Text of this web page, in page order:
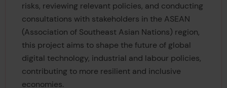
risks, reviewing relevant policies, and conducting
consultations with stakeholders in the ASEAN
(Association of Southeast Asian Nations) region,
this project aims to shape the future of global
digital technology, industrial and labour policies,
contributing to more resilient and inclusive
economies.